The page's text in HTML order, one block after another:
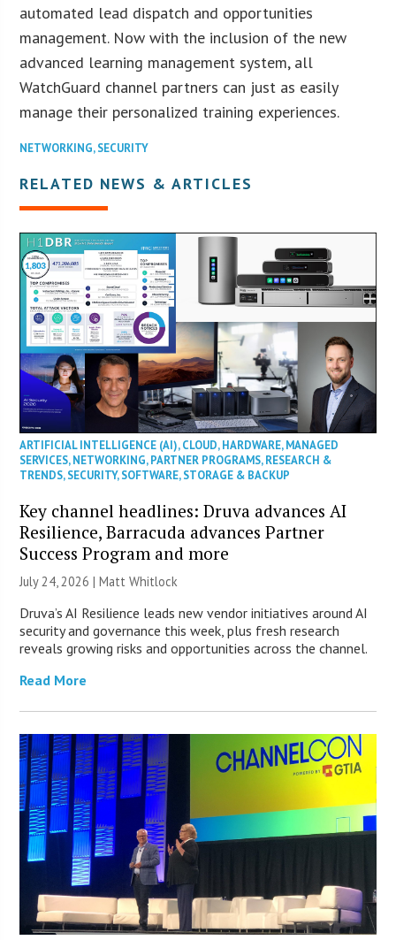
automated lead dispatch and opportunities
management. Now with the inclusion of the new
advanced learning management system, all
WatchGuard channel partners can just as easily
manage their personalized training experiences.
NETWORKING,SECURITY
RELATED NEWS & ARTICLES
ARTIFICIAL INTELLIGENCE (AI),CLOUD,HARDWARE,MANAGED
SERVICES,NETWORKING,PARTNER PROGRAMS,RESEARCH &
TRENDS,SECURITY,SOFTWARE,STORAGE & BACKUP
Key channel headlines: Druva advances AI
Resilience, Barracuda advances Partner
Success Program and more
July 24, 2026 |Matt Whitlock
Druva’s AI Resilience leads new vendor initiatives around AI
security and governance this week, plus fresh research
reveals growing risks and opportunities across the channel.
Read More